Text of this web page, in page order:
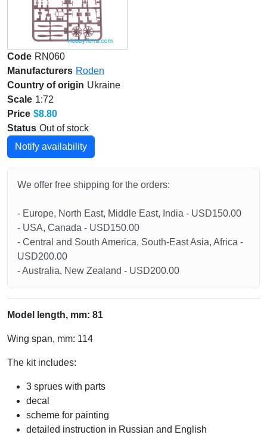
Code RN060
Manufacturers Roden
Country of origin Ukraine
Scale 1:72
Price $8.80
Status Out of stock
Notify availability
We offer free shipping for the orders:
- Europe, North East, Middle East, India - USD150.00
- USA, Canada - USD150.00
- Central and South America, South-East Asia, Africa -
USD200.00
- Australia, New Zealand - USD200.00
Model length, mm: 81
Wing span, mm: 114
The kit includes:
3 sprues with parts
decal
scheme for painting
detailed instruction in Russian and English